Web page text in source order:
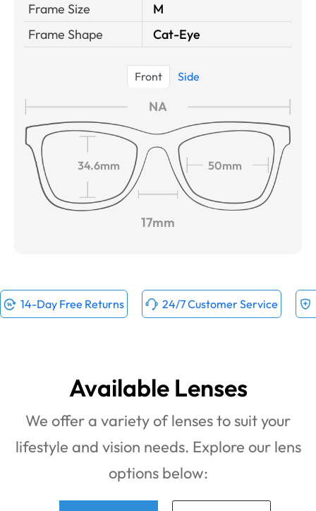
Frame Size
M
Frame Shape
Cat-Eye
Front Side
NA
34.6mm 50mm
17mm
14-Day Free Returns 24/7 Customer Service
Available Lenses
We offer a variety of lenses to suit your
lifestyle and vision needs. Explore our lens
options below: